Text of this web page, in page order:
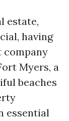
estate,
having
company
Myers, a
beaches
essential